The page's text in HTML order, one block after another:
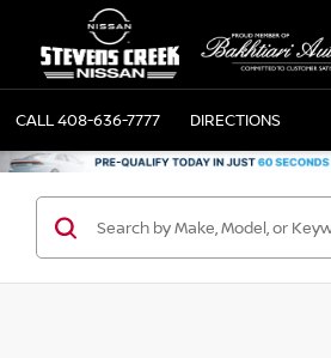
CALL408-636-7777 DIRECTIONS